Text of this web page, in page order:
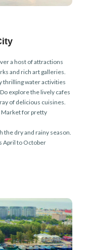
a host of attractions
and rich art galleries.
thrilling water activities
explore the lively cafes
of delicious cuisines.
Market for pretty
dry and rainy season.
April to October